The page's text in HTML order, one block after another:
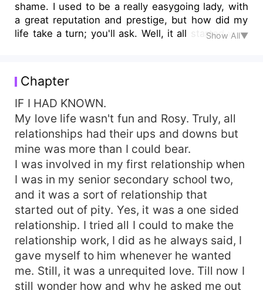
shame. I used to be a really easygoing lady, with
a great reputation and prestige, but how did my
life take a turn; you'll ask. Well, it all started with
I shouldn't have met, someone who turned my
life into what it is now, someone who marred and
scarred my heart, leaving me with a everlasting
and anguishing bruise and pang on my heart.
Just IF I HAD KNOWN. . .
Show All▼
Chapter
IF I HAD KNOWN.
My love life wasn't fun and Rosy. Truly, all
relationships had their ups and downs but
mine was more than I could bear.
I was involved in my first relationship when
I was in my senior secondary school two,
and it was a sort of relationship that
started out of pity. Yes, it was a one sided
relationship. I tried all I could to make the
relationship work, I did as he always said, I
gave myself to him whenever he wanted
me. Still, it was a unrequited love. Till now I
still wonder how and why he asked me out